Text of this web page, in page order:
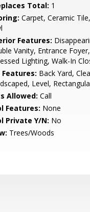
Total: 1
Carpet, Ceramic
Features:
Vanity, Entrance
Lighting, Walk-In
Features: Back Yard,
Level,
Allowed: Call
Features: None
Private Y/N: No
Trees/Woods